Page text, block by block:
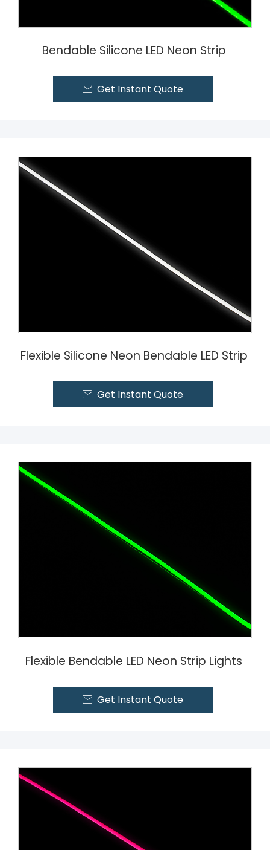
Bendable Silicone LED Neon Strip
 Get Instant Quote
Flexible Silicone Neon Bendable LED Strip
 Get Instant Quote
Flexible Bendable LED Neon Strip Lights
 Get Instant Quote